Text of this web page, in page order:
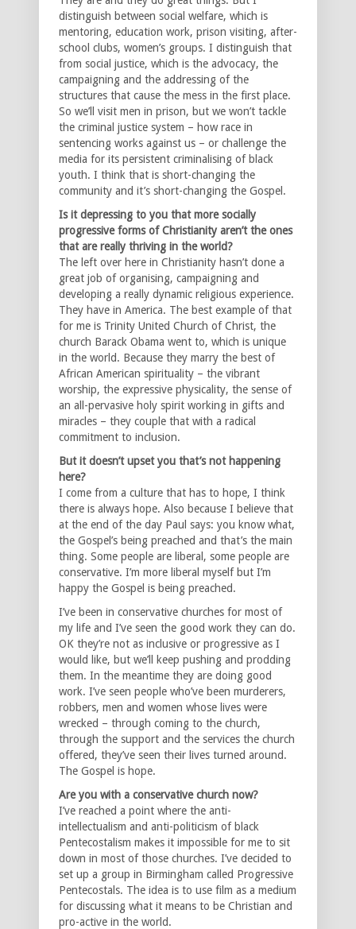
distinguish between social welfare, which is
mentoring, education work, prison visiting, after-
school clubs, women’s groups. I distinguish that
from social justice, which is the advocacy, the
campaigning and the addressing of the
structures that cause the mess in the first place.
So we’ll visit men in prison, but we won’t tackle
the criminal justice system – how race in
sentencing works against us – or challenge the
media for its persistent criminalising of black
youth. I think that is short-changing the
community and it’s short-changing the Gospel.
Is it depressing to you that more socially
progressive forms of Christianity aren’t the ones
that are really thriving in the world?
The left over here in Christianity hasn’t done a
great job of organising, campaigning and
developing a really dynamic religious experience.
They have in America. The best example of that
for me is Trinity United Church of Christ, the
church Barack Obama went to, which is unique
in the world. Because they marry the best of
African American spirituality – the vibrant
worship, the expressive physicality, the sense of
an all-pervasive holy spirit working in gifts and
miracles – they couple that with a radical
commitment to inclusion.
But it doesn’t upset you that’s not happening
here?
I come from a culture that has to hope, I think
there is always hope. Also because I believe that
at the end of the day Paul says: you know what,
the Gospel’s being preached and that’s the main
thing. Some people are liberal, some people are
conservative. I’m more liberal myself but I’m
happy the Gospel is being preached.
I’ve been in conservative churches for most of
my life and I’ve seen the good work they can do.
OK they’re not as inclusive or progressive as I
would like, but we’ll keep pushing and prodding
them. In the meantime they are doing good
work. I’ve seen people who’ve been murderers,
robbers, men and women whose lives were
wrecked – through coming to the church,
through the support and the services the church
offered, they’ve seen their lives turned around.
The Gospel is hope.
Are you with a conservative church now?
I’ve reached a point where the anti-
intellectualism and anti-politicism of black
Pentecostalism makes it impossible for me to sit
down in most of those churches. I’ve decided to
set up a group in Birmingham called Progressive
Pentecostals. The idea is to use film as a medium
for discussing what it means to be Christian and
pro-active in the world.